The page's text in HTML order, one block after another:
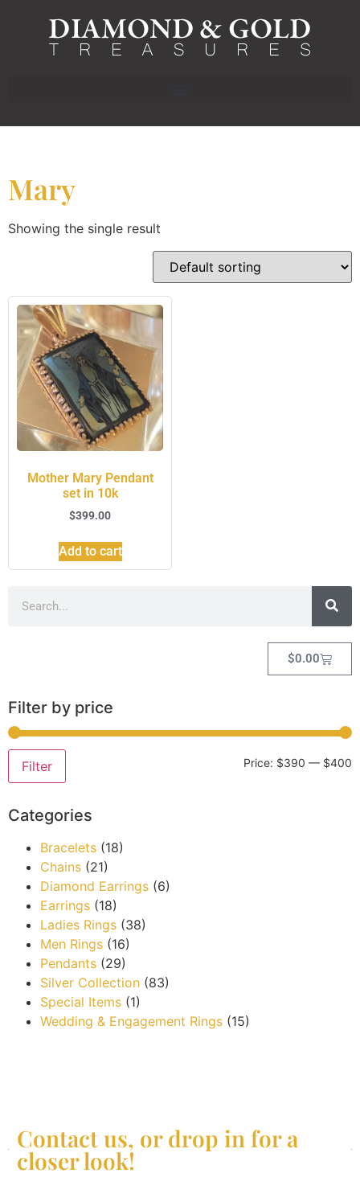
Mary
Showing the single result
Mother Mary Pendant
set in 10k
$399.00
Add to cart
$0.00
Filter by price
Filter Price: $390 — $400
Categories
Bracelets (18)
Chains (21)
Diamond Earrings (6)
Earrings (18)
Ladies Rings (38)
Men Rings (16)
Pendants (29)
Silver Collection (83)
Special Items (1)
Wedding & Engagement Rings (15)
Contact us, or drop in for a
closer look!